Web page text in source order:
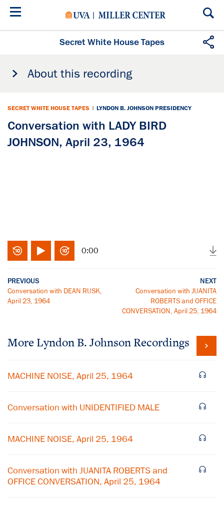
Skip
Secret White House Tapes
About this recording
SECRET WHITE HOUSE TAPES | LYNDON B. JOHNSON PRESIDENCY
Conversation with LADY BIRD
JOHNSON, April 23, 1964
0:00
PREVIOUS
Conversation with DEAN RUSK,
April 23, 1964
NEXT
Conversation with JUANITA
ROBERTS and OFFICE
CONVERSATION, April 25, 1964
More Lyndon B. Johnson Recordings
MACHINE NOISE, April 25, 1964
Conversation with UNIDENTIFIED MALE
MACHINE NOISE, April 25, 1964
Conversation with JUANITA ROBERTS and
OFFICE CONVERSATION, April 25, 1964